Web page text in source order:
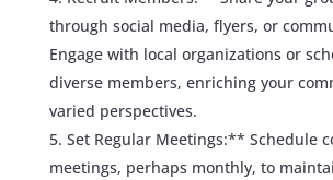
through social media, flyers, or
Engage with local organizations or
diverse members, enriching your
varied perspectives.
Set Regular Meetings:** Schedule
meetings, perhaps monthly, to